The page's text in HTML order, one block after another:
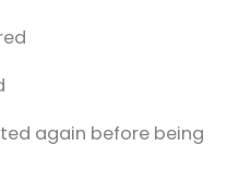
again before being